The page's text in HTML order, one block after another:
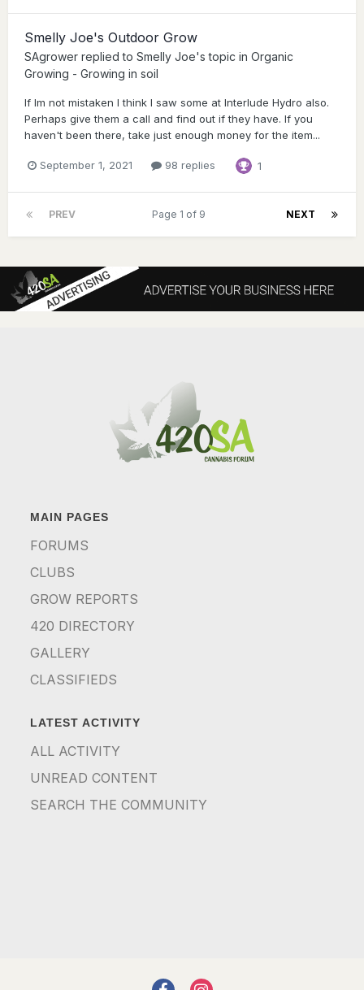
Smelly Joe's Outdoor Grow
SAgrower replied to Smelly Joe's topic in Organic
Growing - Growing in soil
If Im not mistaken I think I saw some at Interlude Hydro also.
Perhaps give them a call and find out if they have. If you
haven't been there, take just enough money for the item...
September 1, 2021 98 replies 1
PREV NEXT
Page 1 of 9
MAIN PAGES
FORUMS
CLUBS
GROW REPORTS
420 DIRECTORY
GALLERY
CLASSIFIEDS
LATEST ACTIVITY
ALL ACTIVITY
UNREAD CONTENT
SEARCH THE COMMUNITY